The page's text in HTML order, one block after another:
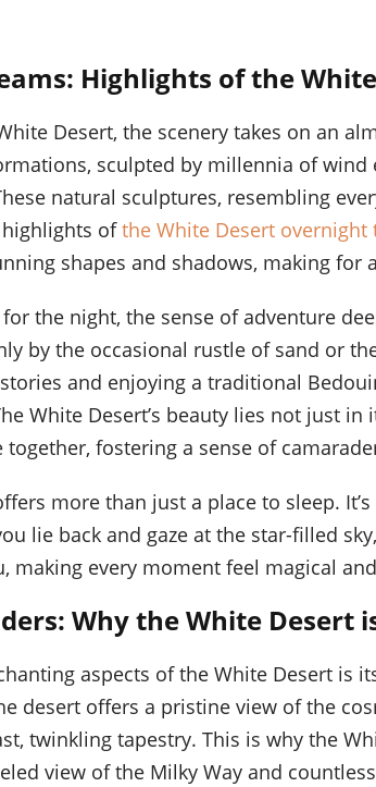
Highlights of the
Desert, the scenery takes on an
sculpted by millennia of wind
natural sculptures, resembling
ofthe White Desert overnight
shapes and shadows, making for
the night, the sense of adventure
by the occasional rustle of sand or
and enjoying a traditional
White Desert’s beauty lies not just
fostering a sense of
more than just a place to sleep.
lie back and gaze at the star-filled
making every moment feel magical
Why the White Desert
aspects of the White Desert is
desert offers a pristine view of the
twinkling tapestry. This is why the
view of the Milky Way and